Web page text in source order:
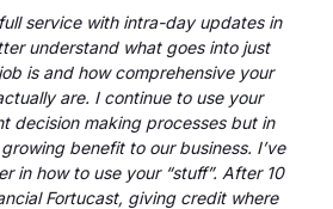
service with intra-day updates in
understand what goes into just
is and how comprehensive your
are. I continue to use your
decision making processes but in
benefit to our business. I’ve
in how to use your “stuff”. After 10
Fortucast, giving credit where